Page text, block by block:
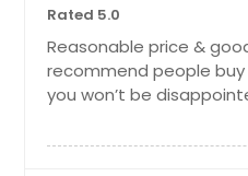
Rated 5.0
Reasonable price &
recommend people
you won’t be